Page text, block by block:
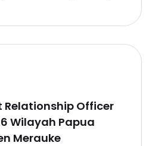
Relationship Officer
Wilayah Papua
Merauke